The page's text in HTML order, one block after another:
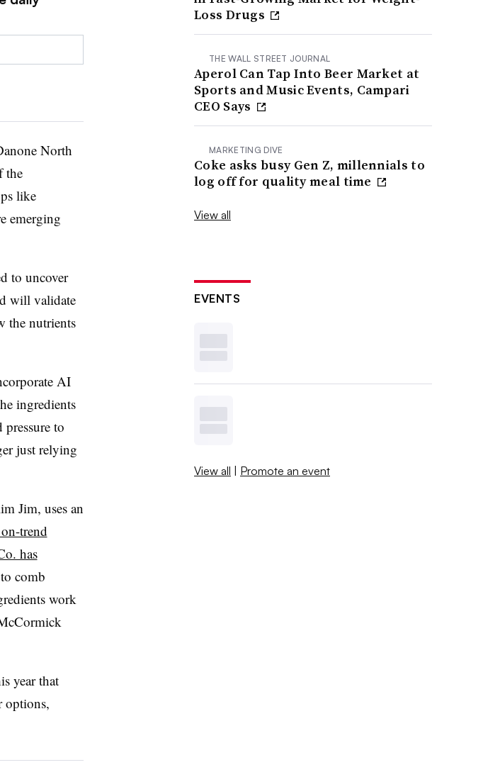
North
the
like
emerging
to uncover
will validate
the nutrients
AI
ingredients
to
just relying
Jim, uses an
trend
has
comb
work
year that
options,
Loss Drugs
THE WALL STREET JOURNAL
Aperol Can Tap Into Beer Market at
Sports and Music Events, Campari
CEO Says
MARKETING DIVE
Coke asks busy Gen Z, millennials to
log off for quality meal time
View all
EVENTS
View all | Promote an event